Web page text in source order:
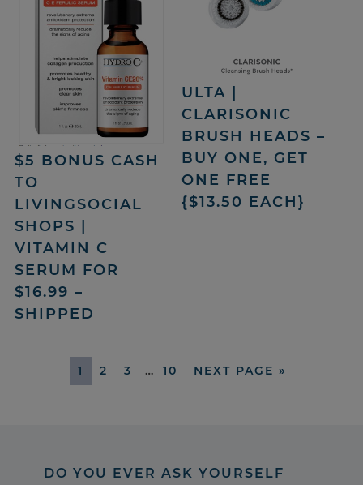
$5 BONUS CASH
TO
LIVINGSOCIAL
SHOPS |
VITAMIN C
SERUM FOR
$16.99 –
SHIPPED
ULTA |
CLARISONIC
BRUSH HEADS –
BUY ONE, GET
ONE FREE
{$13.50 EACH}
1 2 3 … 10 NEXT PAGE »
DO YOU EVER ASK YOURSELF